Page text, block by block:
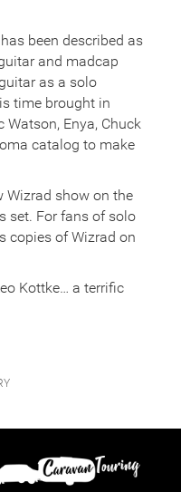
been described as
and madcap
as a solo
time brought in
Watson, Enya, Chuck
catalog to make
Wizrad show on the
set. For fans of solo
copies of Wizrad on
Kottke… a terrific